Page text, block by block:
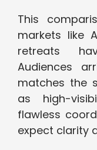
This
markets like
retreats
Audiences
matches the
as high-
flawless
expect clarity